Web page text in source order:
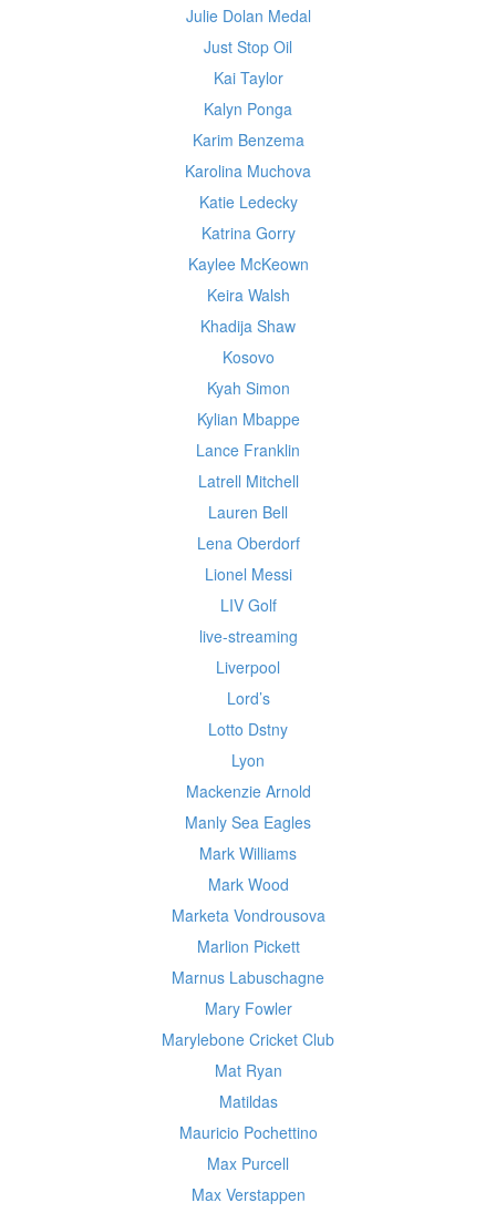
Julie Dolan Medal
Just Stop Oil
Kai Taylor
Kalyn Ponga
Karim Benzema
Karolina Muchova
Katie Ledecky
Katrina Gorry
Kaylee McKeown
Keira Walsh
Khadija Shaw
Kosovo
Kyah Simon
Kylian Mbappe
Lance Franklin
Latrell Mitchell
Lauren Bell
Lena Oberdorf
Lionel Messi
LIV Golf
live-streaming
Liverpool
Lord’s
Lotto Dstny
Lyon
Mackenzie Arnold
Manly Sea Eagles
Mark Williams
Mark Wood
Marketa Vondrousova
Marlion Pickett
Marnus Labuschagne
Mary Fowler
Marylebone Cricket Club
Mat Ryan
Matildas
Mauricio Pochettino
Max Purcell
Max Verstappen